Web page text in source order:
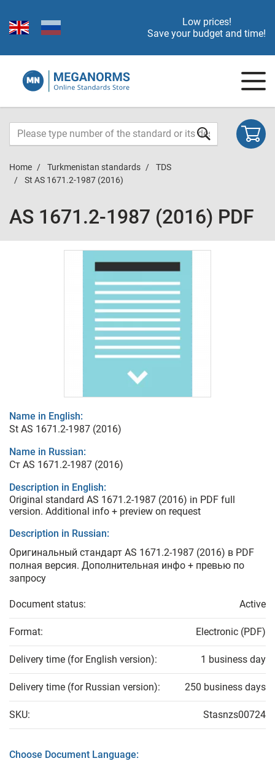
Low prices!
Save your budget and time!
Home Turkmenistan standards
TDS
St AS 1671.2-1987 (2016)
AS 1671.2-1987 (2016) PDF
Name in English:
St AS 1671.2-1987 (2016)
Name in Russian:
Ст AS 1671.2-1987 (2016)
Description in English:
Original standard AS 1671.2-1987 (2016) in PDF full
version. Additional info + preview on request
Description in Russian:
Оригинальный стандарт AS 1671.2-1987 (2016) в PDF
полная версия. Дополнительная инфо + превью по
запросу
Document status: Active
Format: Electronic (PDF)
Delivery time (for English version): 1 business day
Delivery time (for Russian version): 250 business days
SKU: Stasnzs00724
Choose Document Language: